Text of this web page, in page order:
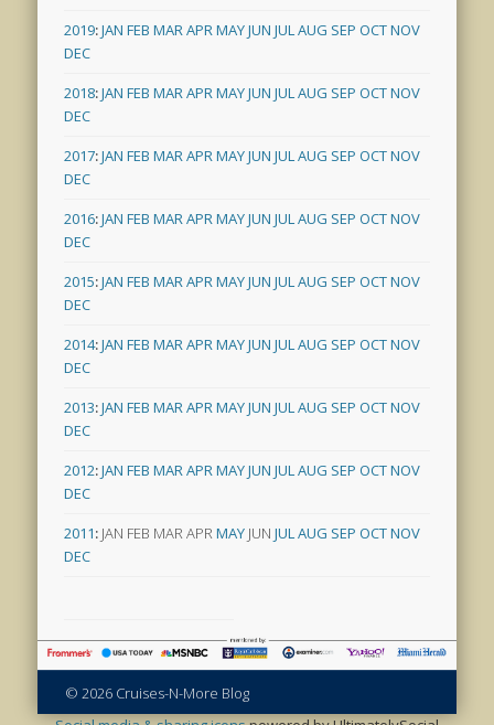
2019:JAN FEB MARAPRMAYJUN JULAUG SEP OCTNOV
DEC
2018:JAN FEB MARAPRMAYJUN JULAUG SEP OCTNOV
DEC
2017:JAN FEB MARAPRMAYJUN JULAUG SEP OCTNOV
DEC
2016:JAN FEB MARAPRMAYJUN JULAUG SEP OCTNOV
DEC
2015:JAN FEB MARAPRMAYJUN JULAUG SEP OCTNOV
DEC
2014:JAN FEB MARAPRMAYJUN JULAUG SEP OCTNOV
DEC
2013:JAN FEB MARAPRMAYJUN JULAUG SEP OCTNOV
DEC
2012:JAN FEB MARAPRMAYJUN JULAUG SEP OCTNOV
DEC
2011: JAN FEB MARAPRMAY JUN JULAUG SEP OCTNOV
DEC
© 2026 Cruises-N-More Blog